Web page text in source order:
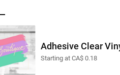
Adhesive Clear
Starting at CA$ 0.18